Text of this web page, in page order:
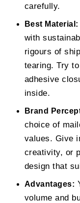
carefully.
Best Material:
with
rigours of
tearing. Try
adhesive
inside.
Brand
choice of
values. Give
creativity, or
design that
Advantages:
volume and